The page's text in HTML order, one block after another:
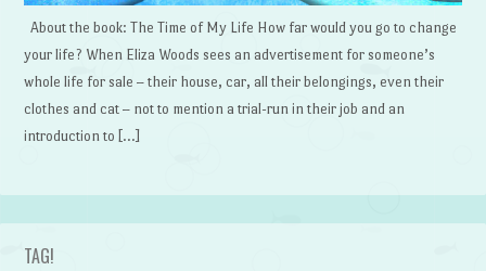
About the book: The Time of My Life How far would you go to change
your life? When Eliza Woods sees an advertisement for someone’s
whole life for sale – their house, car, all their belongings, even their
clothes and cat – not to mention a trial-run in their job and an
introduction to […]
TAG!